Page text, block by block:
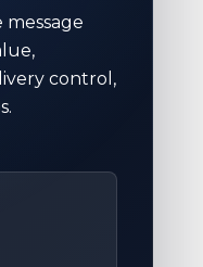
message
control,